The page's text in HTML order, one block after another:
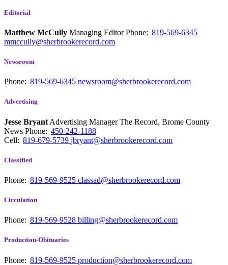
Editorial
Matthew McCully Managing EditorPhone: 819-569-6345
mmccully@sherbrookerecord.com
Newsroom
Phone: 819-569-6345 newsroom@sherbrookerecord.com
Advertising
Jesse Bryant Advertising Manager The Record, Brome County
News Phone: 450-242-1188
Cell: 819-679-5739 jbryant@sherbrookerecord.com
Classified
Phone: 819-569-9525 classad@sherbrookerecord.com
Circulation
Phone: 819-569-9528 billing@sherbrookerecord.com
Production-Obituaries
Phone: 819-569-9525 production@sherbrookerecord.com